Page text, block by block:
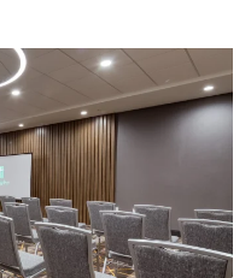
SPACE
IN
NASHVILLE